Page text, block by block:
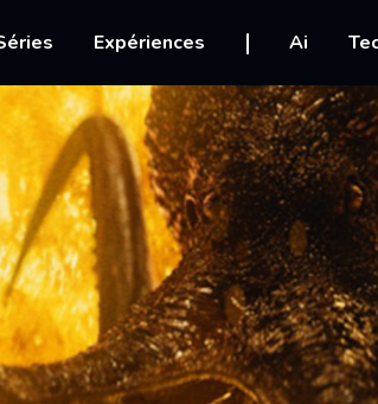
Expériences Ai